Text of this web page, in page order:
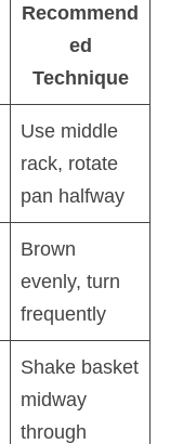
Recommend
ed
Technique
Use middle
rack, rotate
pan halfway
Brown
evenly, turn
frequently
Shake basket
midway
through